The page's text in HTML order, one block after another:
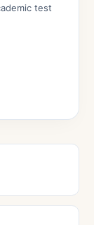
test